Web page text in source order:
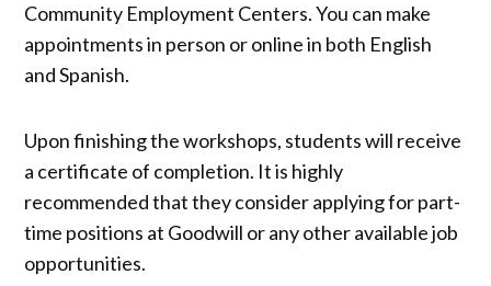
Community Employment Centers. You can make
appointments in person or online in both English
and Spanish.
Upon finishing the workshops, students will receive
a certificate of completion. It is highly
recommended that they consider applying for part-
time positions at Goodwill or any other available job
opportunities.